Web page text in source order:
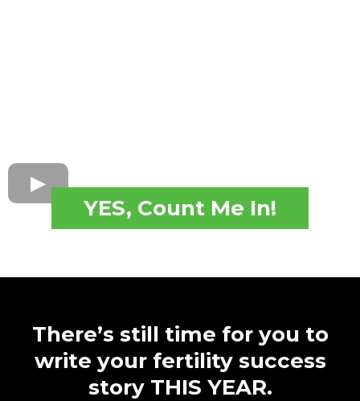
YES, Count Me In!
There’s still time for you to
write your fertility success
story THIS YEAR.